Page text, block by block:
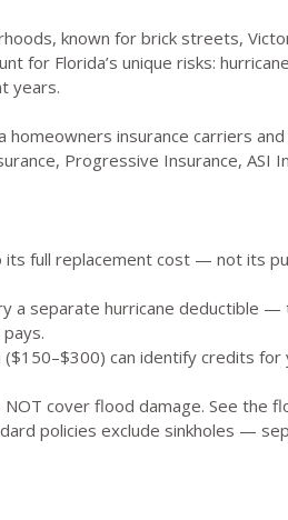
known for brick streets,
for Florida’s unique risks:
years.
insurance carriers
Progressive Insurance, ASI
full replacement cost — not its
a separate hurricane deductible
can identify credits
cover flood damage. See the
policies exclude sinkholes —